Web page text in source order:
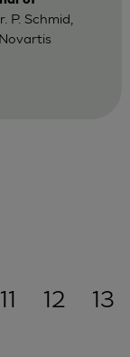
P. Schmid,
11 12
13